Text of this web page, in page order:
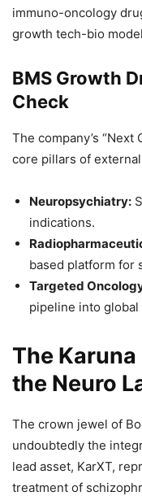
immuno-oncology
growth tech-bio
BMS Growth
Check
The company’s
core pillars of
Neuropsychiatry:
indications.
based platform for
Targeted
pipeline into
The
the Neuro
The crown jewel of
undoubtedly the
lead asset, KarXT,
treatment of